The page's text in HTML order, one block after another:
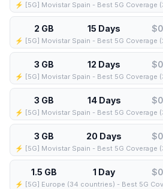
⚡️ [5G] Movistar Spain - Best 5G Coverage
2 GB 15 Days
⚡️ [5G] Movistar Spain - Best 5G Coverage
3 GB 12 Days
⚡️ [5G] Movistar Spain - Best 5G Coverage
3 GB 14 Days
⚡️ [5G] Movistar Spain - Best 5G Coverage
3 GB 20 Days
⚡️ [5G] Movistar Spain - Best 5G Coverage
1.5 GB 1 Day